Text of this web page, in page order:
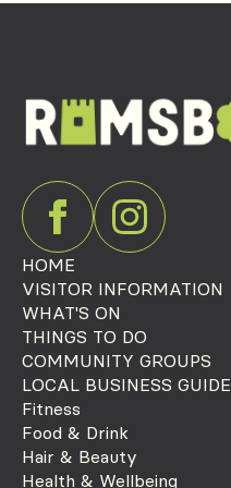
HOME
VISITOR INFORMATION
WHAT'S ON
THINGS TO DO
COMMUNITY GROUPS
LOCAL BUSINESS GUIDE
Fitness
Food & Drink
Hair & Beauty
Health & Wellbeing